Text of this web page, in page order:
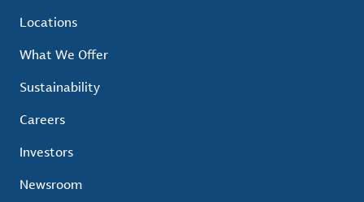
Locations
What We Offer
Sustainability
Careers
Investors
Newsroom